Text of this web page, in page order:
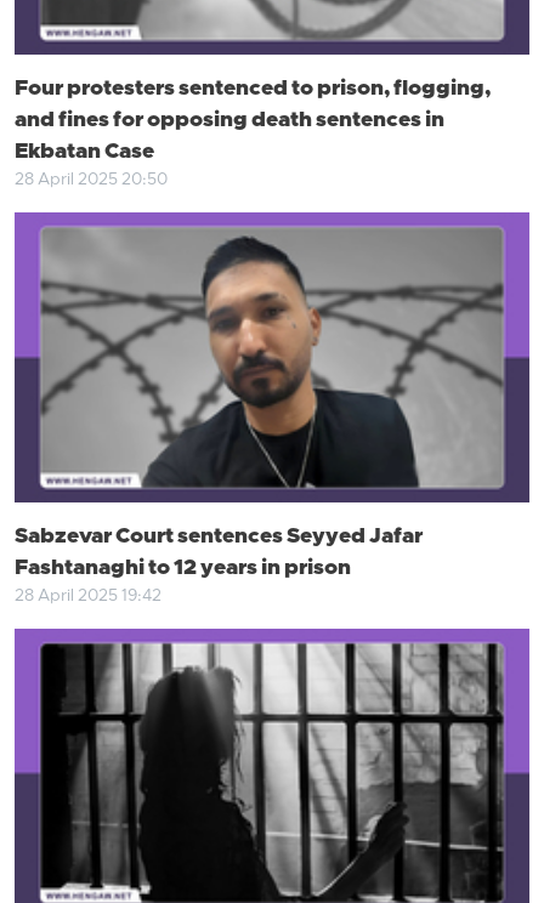
Four protesters sentenced to prison, flogging,
and fines for opposing death sentences in
Ekbatan Case
28 April 2025 20:50
Sabzevar Court sentences Seyyed Jafar
Fashtanaghi to 12 years in prison
28 April 2025 19:42